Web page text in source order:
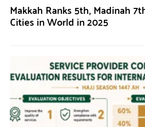
Makkah Ranks 5th, Madinah
Cities in World in 2025